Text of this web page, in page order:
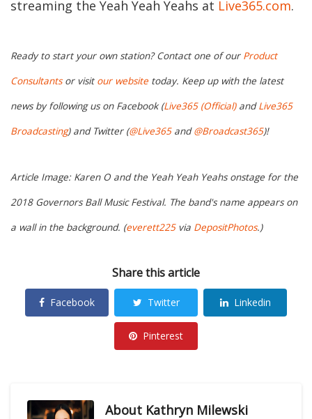
streaming the Yeah Yeah Yeahs at Live365.com.
Ready to start your own station? Contact one of our Product
Consultantsor visit our website today. Keep up with the latest
news by following us on Facebook (Live365 (Official)andLive365
Broadcasting) and Twitter (@Live365and@Broadcast365)!
Article Image: Karen O and the Yeah Yeah Yeahs onstage for the
2018 Governors Ball Music Festival. The band's name appears on
a wall in the background. (everett225via DepositPhotos.)
Share this article
Facebook Twitter Linkedin
Pinterest
About Kathryn Milewski